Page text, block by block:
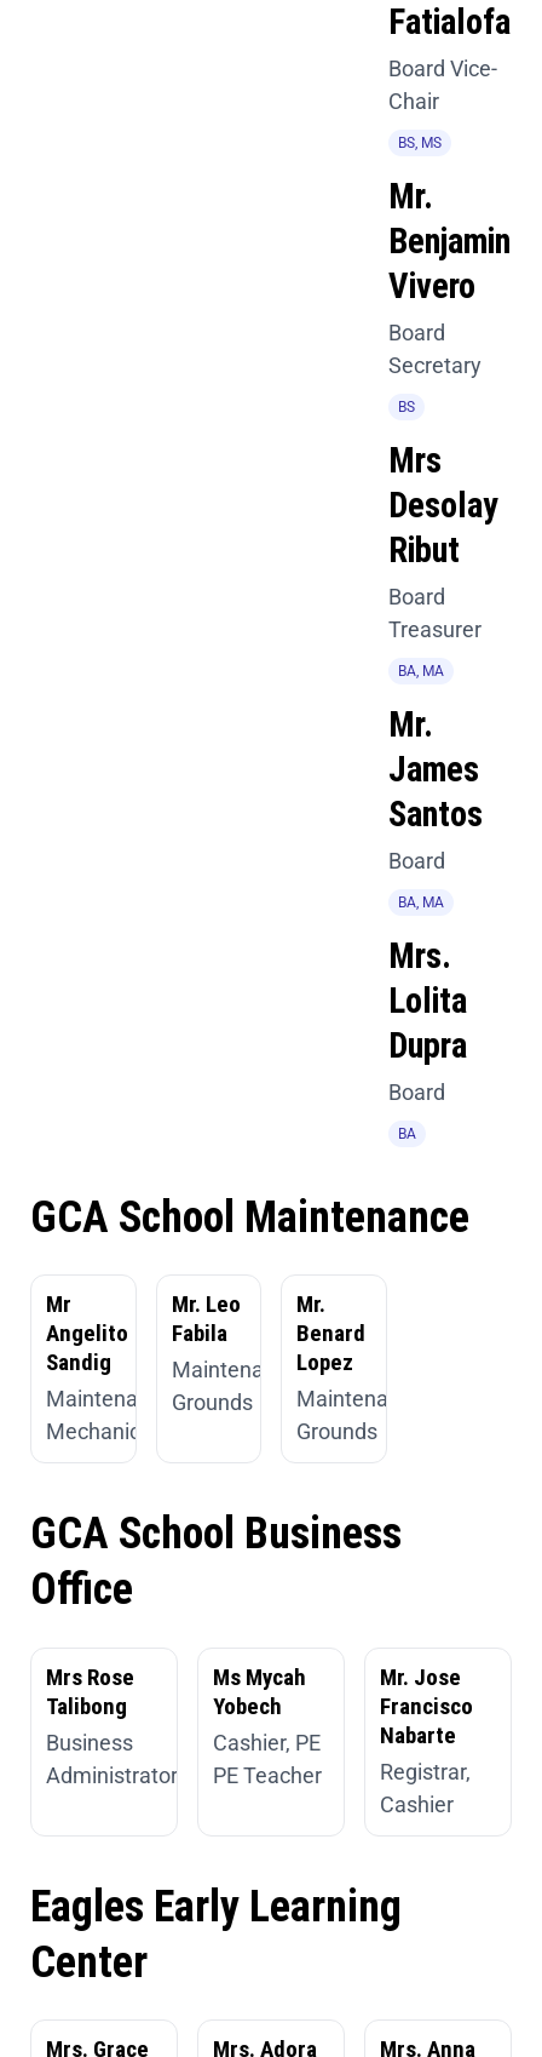
Fatialofa
Board Vice-
Chair
BS, MS
Mr.
Benjamin
Vivero
Board
Secretary
BS
Mrs
Desolay
Ribut
Board
Treasurer
BA, MA
Mr.
James
Santos
Board
BA, MA
Mrs.
Lolita
Dupra
Board
BA
GCA School Maintenance
Mr
Angelito
Sandig
Maintenance,
Mechanic
Mr. Leo
Fabila
Maintenance,
Grounds
Mr.
Benard
Lopez
Maintenance,
Grounds
GCA School Business
Office
Mrs Rose
Talibong
Business
Administrator
Ms Mycah
Yobech
Cashier, PE
PE Teacher
Mr. Jose
Francisco
Nabarte
Registrar,
Cashier
Eagles Early Learning
Center
Mrs. Grace Mrs. Adora Mrs. Anna